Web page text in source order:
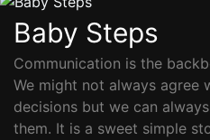
Baby Steps
Communication is the
We might not always agree
decisions but we can
them. It is a sweet simple